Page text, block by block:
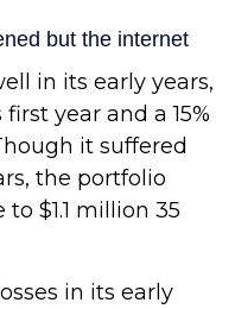
in its early years,
year and a 15%
it suffered
the portfolio
$1.1 million 35
in its early